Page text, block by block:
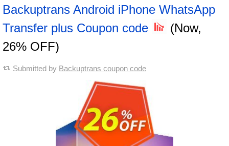
Backuptrans Android iPhone WhatsApp
Transfer plus Coupon code
(Now,
26% OFF)
Submitted by Backuptrans coupon code